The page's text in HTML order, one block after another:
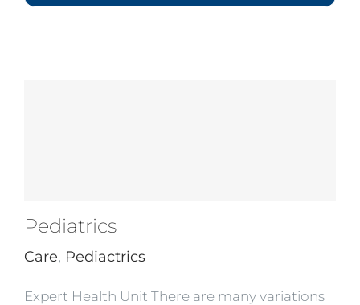
Pediatrics
Care, Pediactrics
Expert Health Unit There are many variations